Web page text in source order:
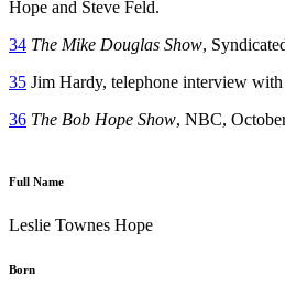
Hope and Steve Feld.
34 The Mike Douglas Show,
35 Jim Hardy, telephone interview
36 The Bob Hope Show, NBC,
Full Name
Leslie Townes Hope
Born